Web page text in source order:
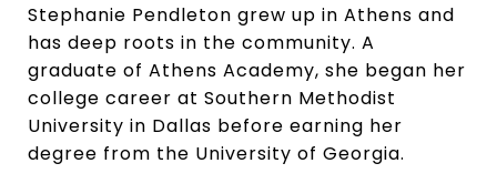
Stephanie Pendleton grew up in Athens and
has deep roots in the community. A
graduate of Athens Academy, she began her
college career at Southern Methodist
University in Dallas before earning her
degree from the University of Georgia.